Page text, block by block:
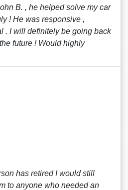
B. , he helped solve my car
! He was responsive ,
. I will definitely be going back
future ! Would highly
has retired I would still
to anyone who needed an